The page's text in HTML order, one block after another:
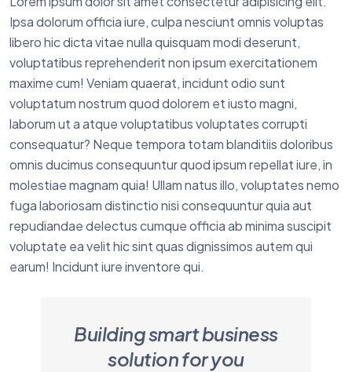
Ipsa dolorum officia iure, culpa nesciunt omnis voluptas
libero hic dicta vitae nulla quisquam modi deserunt,
voluptatibus reprehenderit non ipsum exercitationem
maxime cum! Veniam quaerat, incidunt odio sunt
voluptatum nostrum quod dolorem et iusto magni,
laborum ut a atque voluptatibus voluptates corrupti
consequatur? Neque tempora totam blanditiis doloribus
omnis ducimus consequuntur quod ipsum repellat iure, in
molestiae magnam quia! Ullam natus illo, voluptates nemo
fuga laboriosam distinctio nisi consequuntur quia aut
repudiandae delectus cumque officia ab minima suscipit
voluptate ea velit hic sint quas dignissimos autem qui
earum! Incidunt iure inventore qui.
Building smart business
solution for you